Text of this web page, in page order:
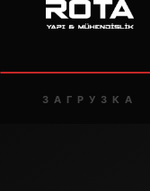
ЗАГРУЗКА
Главная/ PDPL